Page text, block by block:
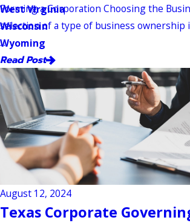
West Virginia
Wisconsin
Wyoming
Forming a Corporation Choosing the
selection of a type of business ownership
...
Read Post
August 12, 2024
Texas Corporate